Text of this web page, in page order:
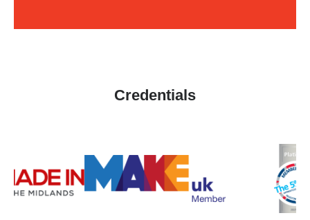
Credentials